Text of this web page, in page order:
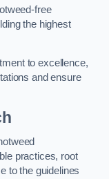
free
the highest
to excellence,
and ensure
practices, root
to the guidelines